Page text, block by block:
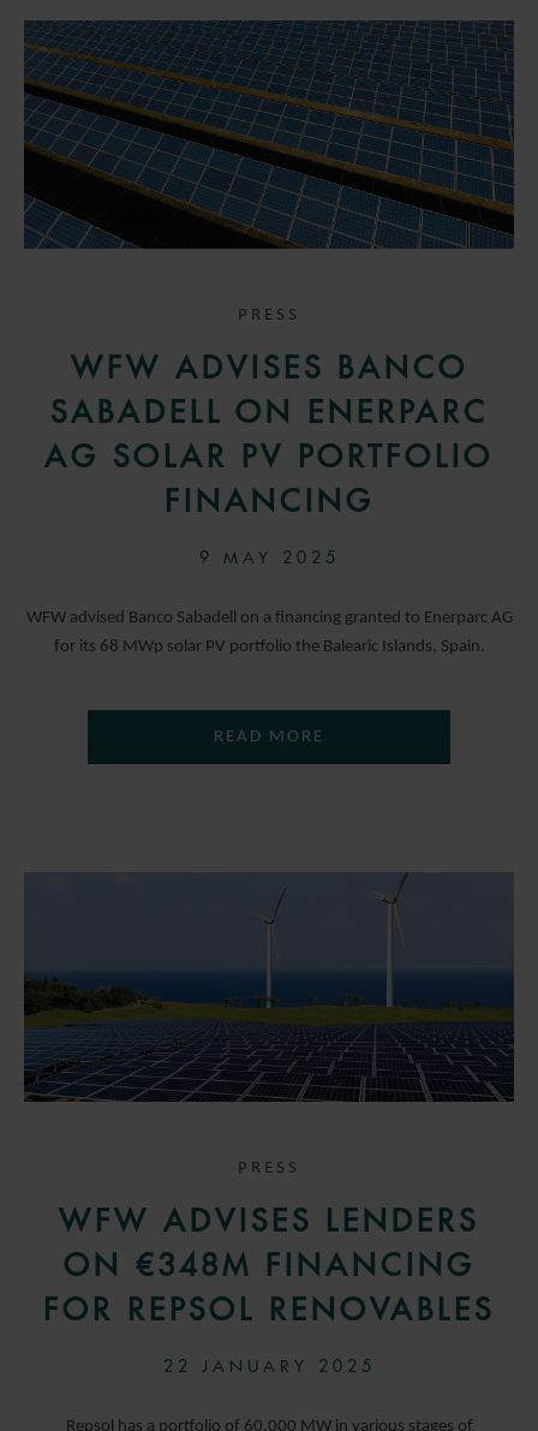
PRESS
WFW ADVISES BANCO
SABADELL ON ENERPARC
AG SOLAR PV PORTFOLIO
FINANCING
9 MAY 2025
WFW advised Banco Sabadell on a financing granted to Enerparc AG
for its 68 MWp solar PV portfolio the Balearic Islands, Spain.
READ MORE
PRESS
WFW ADVISES LENDERS
ON €348M FINANCING
FOR REPSOL RENOVABLES
22 JANUARY 2025
Repsol has a portfolio of 60,000 MW in various stages of